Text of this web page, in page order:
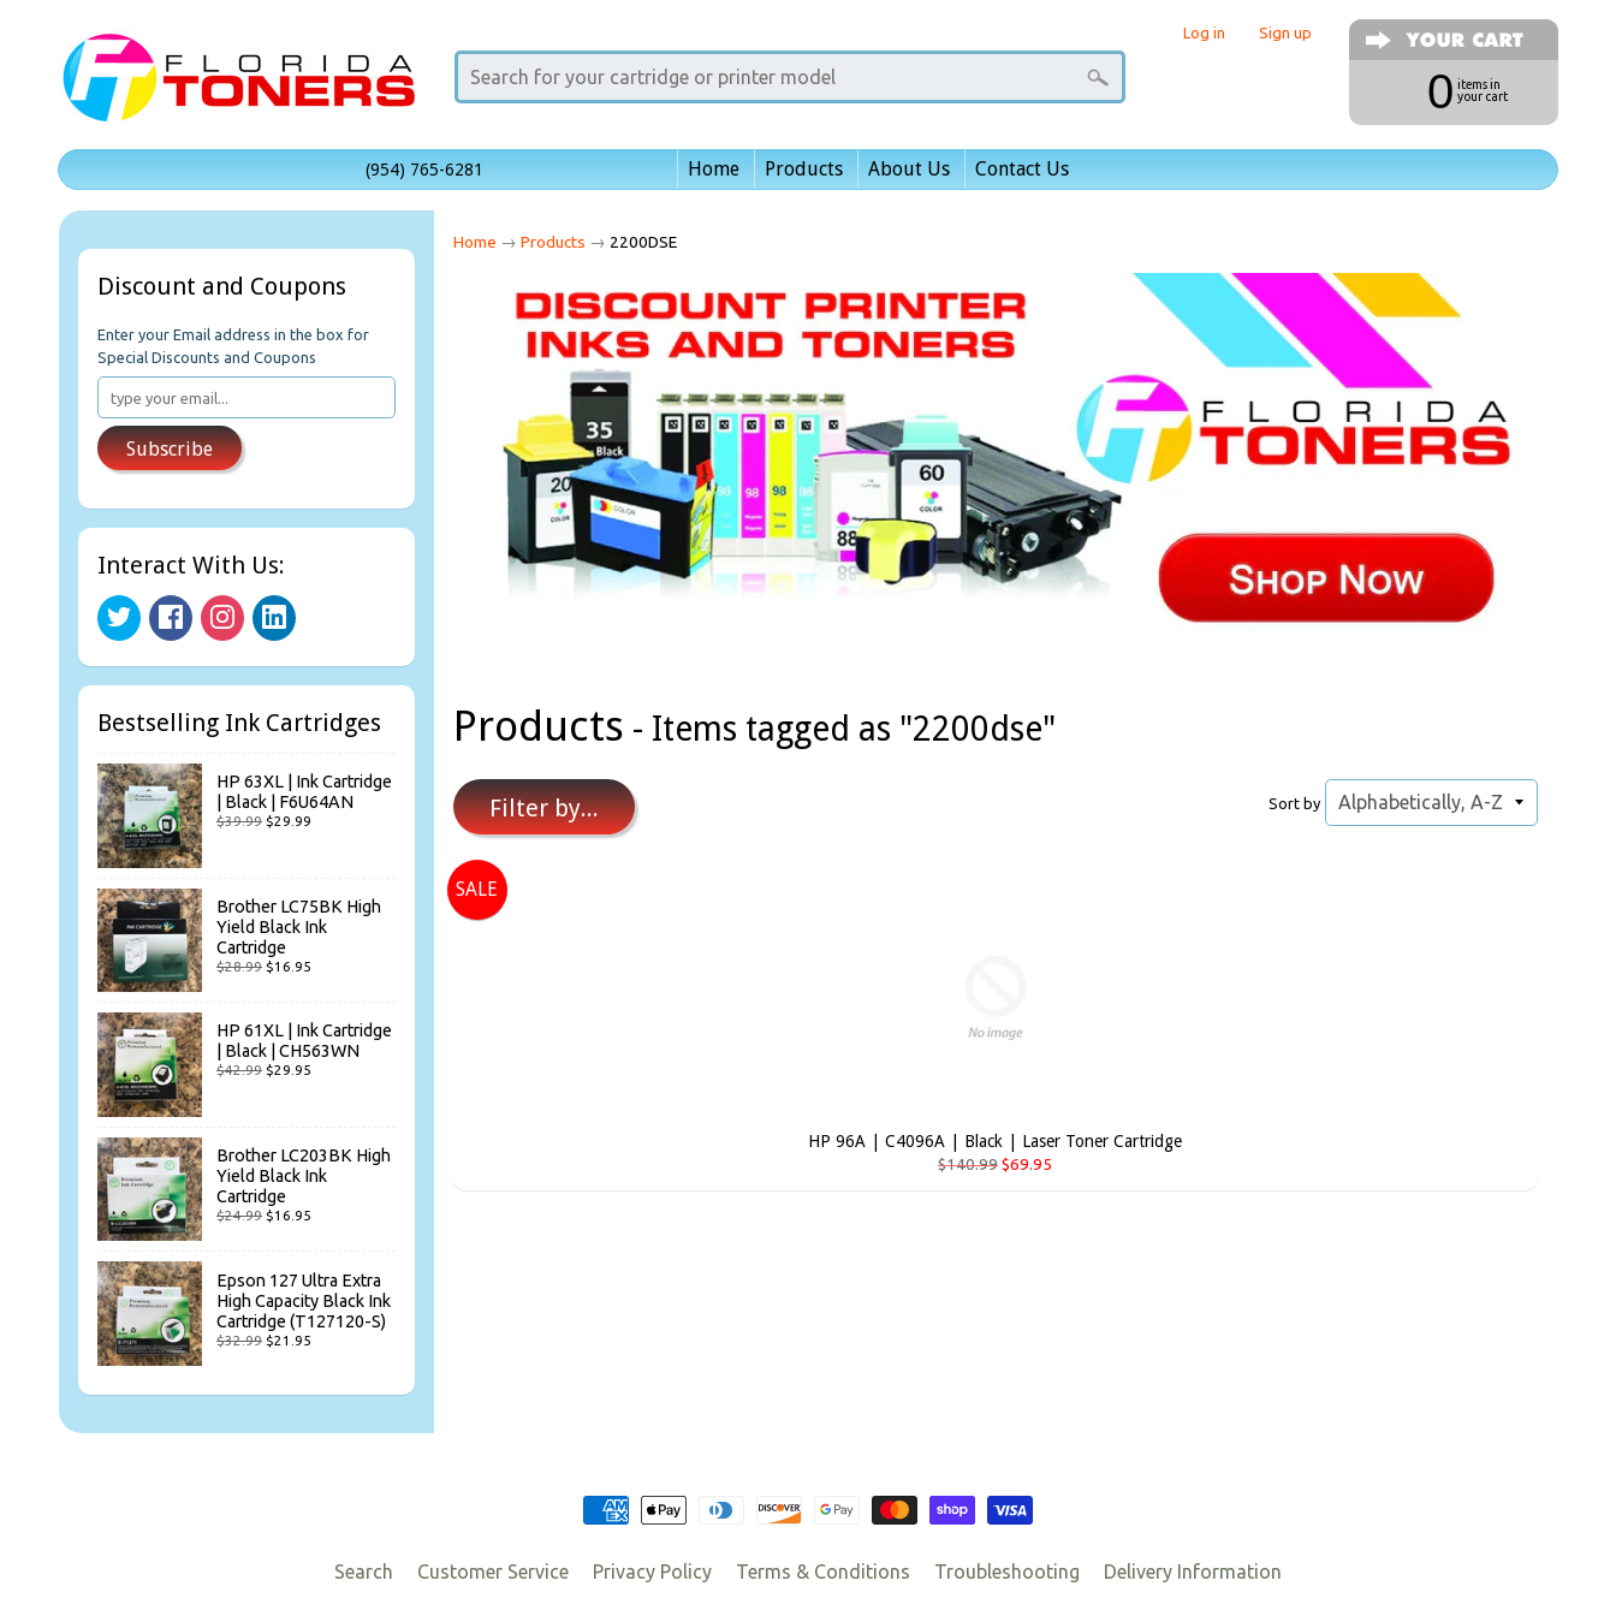
Log in Sign up
0 items in
your cart
(954) 765-6281 Home Products About Us Contact Us
Discount and Coupons
Enter your Email address in the box for
Special Discounts and Coupons
Subscribe
Interact With Us:
Bestselling Ink Cartridges
HP 63XL | Ink Cartridge
| Black | F6U64AN
$39.99 $29.99
Brother LC75BK High
Yield Black Ink
Cartridge
$28.99 $16.95
HP 61XL | Ink Cartridge
| Black | CH563WN
$42.99 $29.95
Brother LC203BK High
Yield Black Ink
Cartridge
$24.99 $16.95
Epson 127 Ultra Extra
High Capacity Black Ink
Cartridge (T127120-S)
$32.99 $21.95
Home → Products → 2200DSE
Products - Items tagged as "2200dse"
Sort by
Filter by...
HP 96A | C4096A | Black | Laser Toner Cartridge
$140.99$69.95
SALE
Search Customer Service Privacy Policy Terms & Conditions Troubleshooting Delivery Information